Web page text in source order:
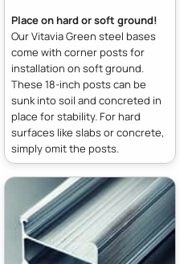
Place on hard or soft ground!
Our Vitavia Green steel bases
come with corner posts for
installation on soft ground.
These 18-inch posts can be
sunk into soil and concreted in
place for stability. For hard
surfaces like slabs or concrete,
simply omit the posts.